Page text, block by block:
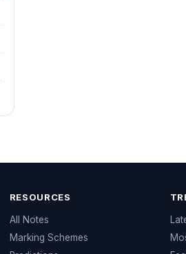
RESOURCES
All Notes
Marking Schemes